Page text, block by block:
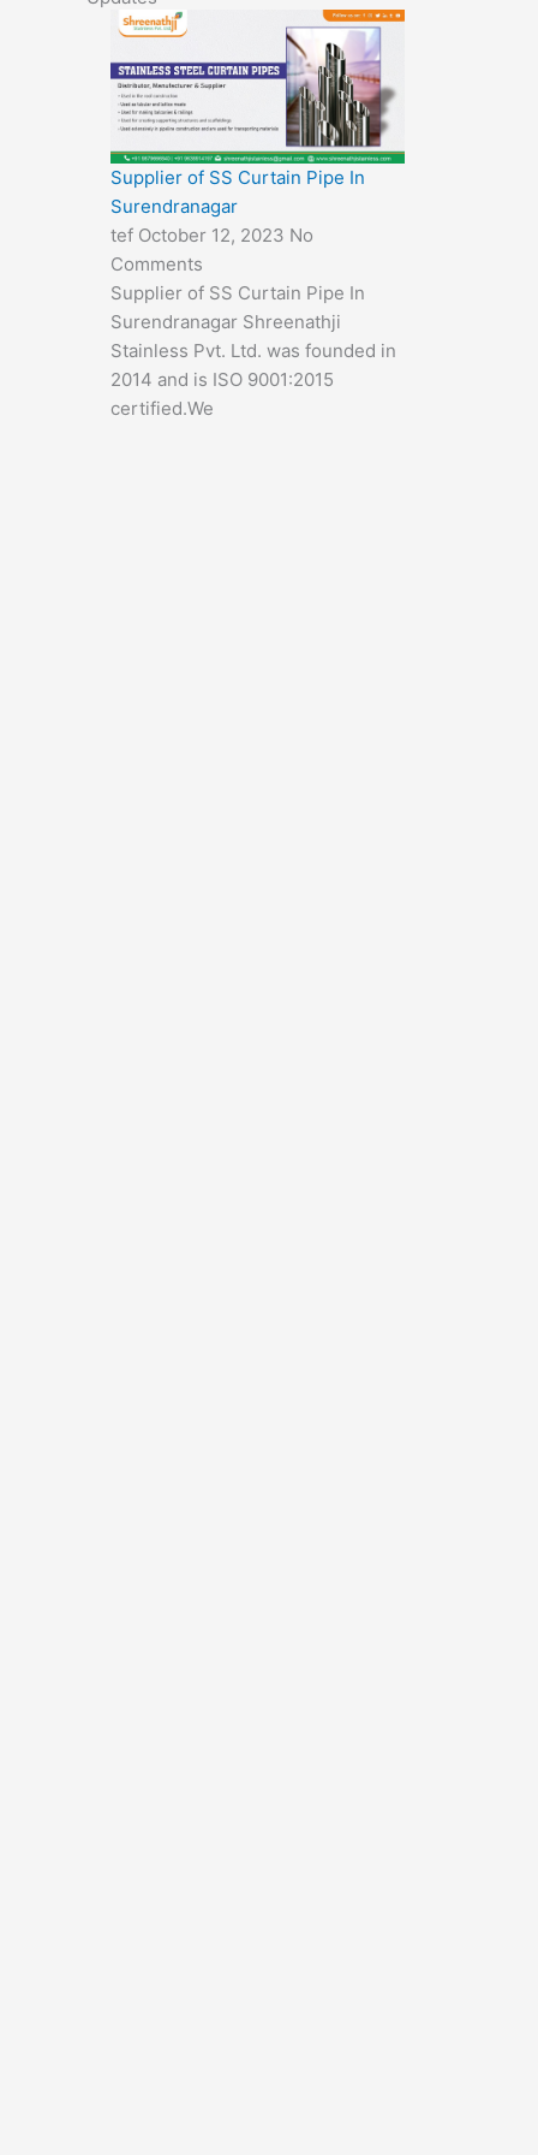
Supplier of SS Curtain Pipe In
Surendranagar
tef October 12, 2023 No
Comments
Supplier of SS Curtain Pipe In
Surendranagar Shreenathji
Stainless Pvt. Ltd. was founded in
2014 and is ISO 9001:2015
certified.We